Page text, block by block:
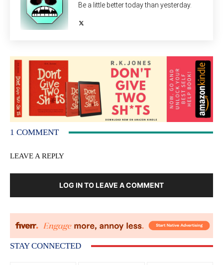
Be a little better today than yesterday.
1 COMMENT
LEAVE A REPLY
LOG IN TO LEAVE A COMMENT
STAY CONNECTED